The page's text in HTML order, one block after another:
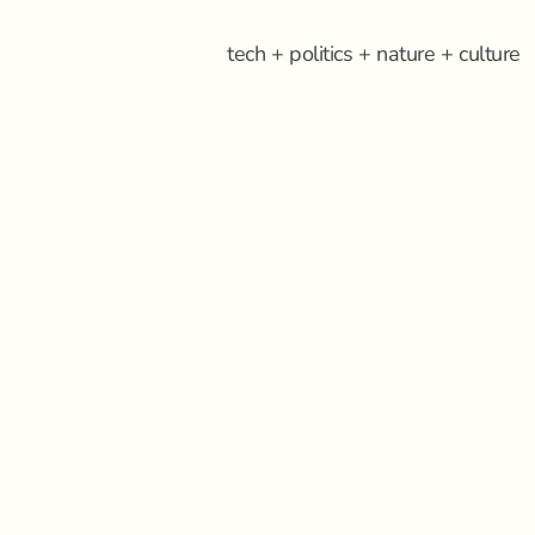
tech + politics + nature + culture